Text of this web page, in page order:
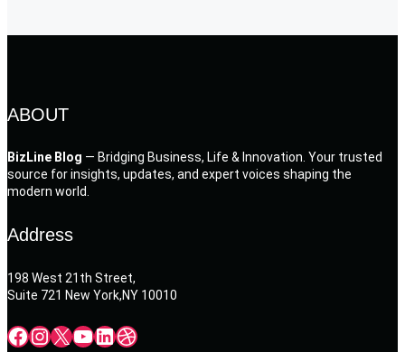
ABOUT
BizLine Blog — Bridging Business, Life & Innovation. Your trusted
source for insights, updates, and expert voices shaping the
modern world.
Address
198 West 21th Street,
Suite 721 New York,NY 10010
Facebook InstagramX YouTube LinkedIn Dribbble